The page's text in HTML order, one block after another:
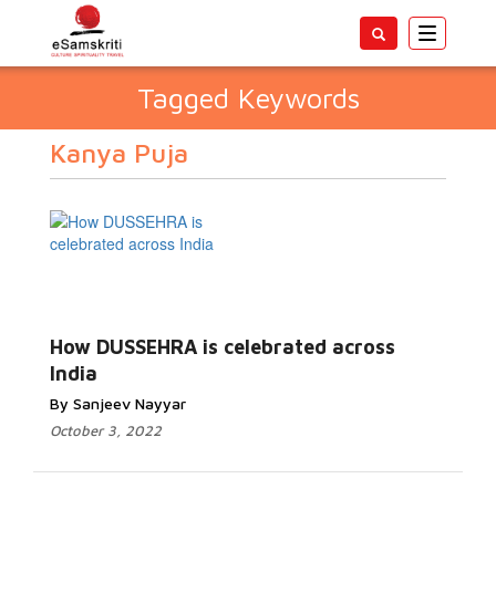
Toggle
Tagged Keywords
Kanya Puja
How DUSSEHRA is celebrated across
India
By Sanjeev Nayyar
October 3, 2022